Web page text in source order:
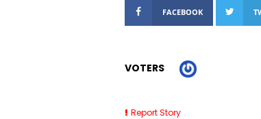
FACEBOOK
VOTERS
Report Story